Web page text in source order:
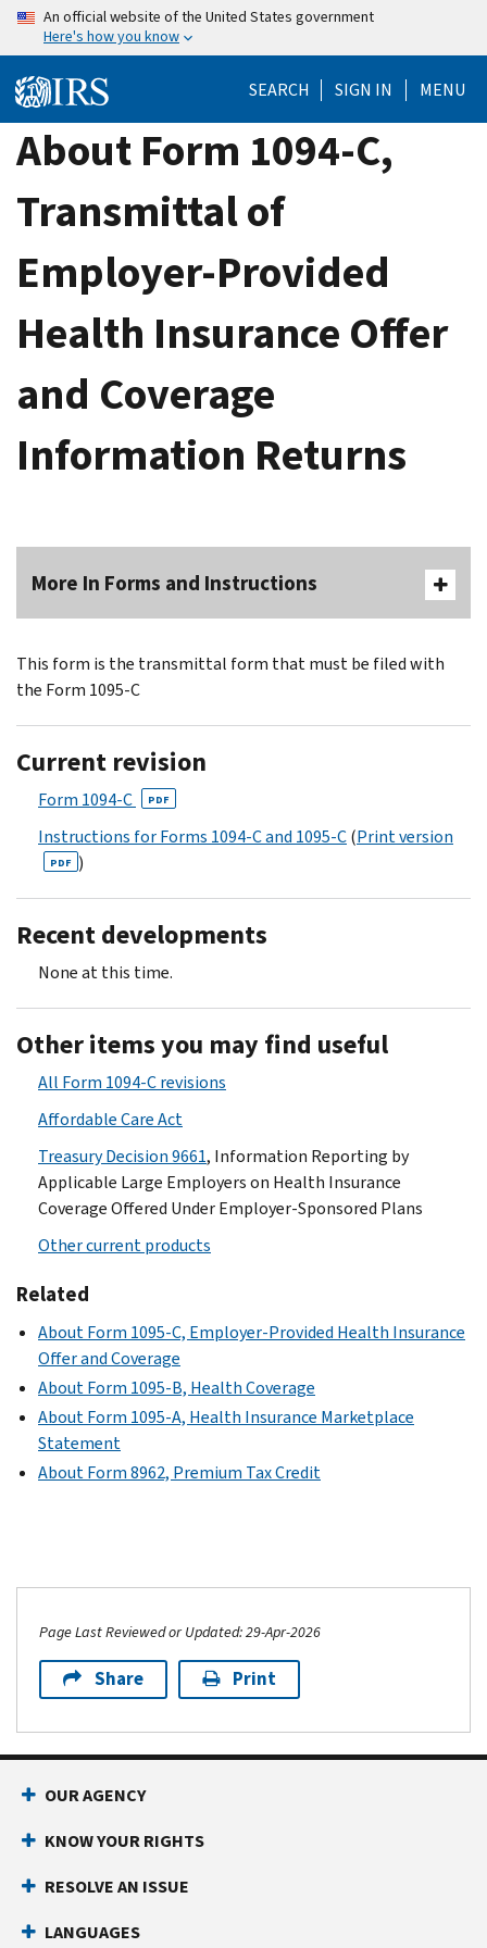
Skip
content
An official website of the United States government
Here's how you know
SEARCH SIGN IN MENU
About Form 1094-C,
Transmittal of
Employer-Provided
Health Insurance Offer
and Coverage
Information Returns
More In Forms and Instructions
This form is the transmittal form that must be filed with
the Form 1095-C
Current revision
Form 1094-C PDF
Instructions for Forms 1094-C and 1095-C(Print version
PDF )
Recent developments
None at this time.
Other items you may find useful
All Form 1094-C revisions
Affordable Care Act
Treasury Decision 9661, Information Reporting by
Applicable Large Employers on Health Insurance
Coverage Offered Under Employer-Sponsored Plans
Other current products
Related
About Form 1095-C, Employer-Provided Health Insurance
Offer and Coverage
About Form 1095-B, Health Coverage
About Form 1095-A, Health Insurance Marketplace
Statement
About Form 8962, Premium Tax Credit
Page Last Reviewed or Updated: 29-Apr-2026
Share Print
OUR AGENCY
KNOW YOUR RIGHTS
RESOLVE AN ISSUE
LANGUAGES